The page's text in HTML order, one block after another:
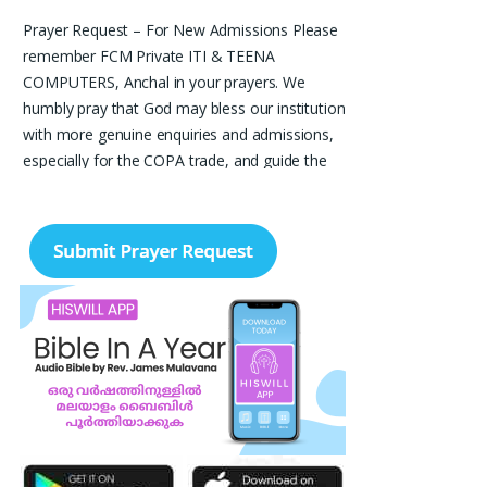
Prayer Request – For New Admissions Please
remember FCM Private ITI & TEENA
COMPUTERS, Anchal in your prayers. We
humbly pray that God may bless our institution
with more genuine enquiries and admissions,
especially for the COPA trade, and guide the
give us wisdom in reaching students, and help
our institution continue to provide good
education, skills, and career opportunities to
many young people. Please pray that the
remaining seats may be filled soon and that
the new academic year may be fruitful,
peaceful, and successful. “Lord, bless the work
of our hands and lead the right students to our
institution.” Thank you for remembering us in
your prayers.Jiji Thomas, Anchal